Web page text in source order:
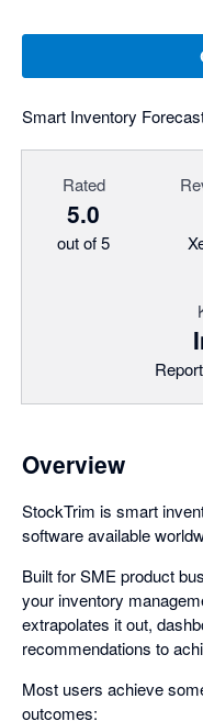
Smart Inventory
Rated
5.0
out of 5
Overview
StockTrim is smart
software available
Built for SME product
your inventory
extrapolates it out,
recommendations to
Most users achieve
outcomes: